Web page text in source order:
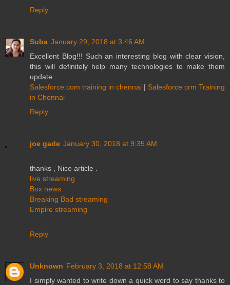
Reply
Suba January 29, 2018 at 3:46 AM
Excellent Blog!!! Such an interesting blog with clear vision,
this will definitely help many technologies to make them
update.
Salesforce.com training in chennai | Salesforce crm Training
in Chennai
Reply
joe gade January 30, 2018 at 9:35 AM
thanks , Nice article .
live streaming
Box news
Breaking Bad streaming
Empire streaming
Reply
Unknown February 3, 2018 at 12:58 AM
I simply wanted to write down a quick word to say thanks to